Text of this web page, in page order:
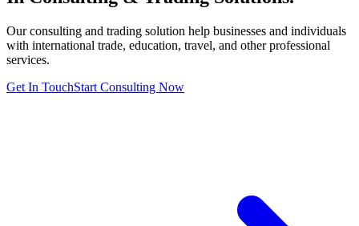
Our consulting and trading solution help businesses and individuals
with international trade, education, travel, and other professional
services.
Get In TouchStart Consulting Now